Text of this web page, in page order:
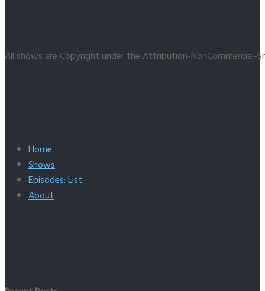
All shows are Copyright under the Attribution-NonCommercial-
Home
Shows
Episodes: List
About